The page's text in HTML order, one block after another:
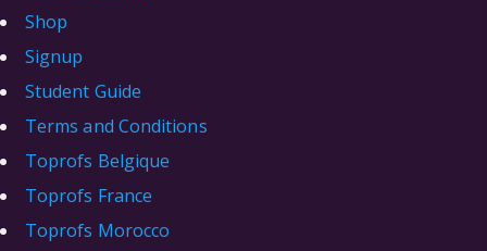
Shop
Signup
Student Guide
Terms and Conditions
Toprofs Belgique
Toprofs France
Toprofs Morocco